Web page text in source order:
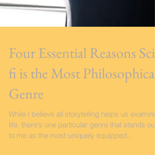
Four Essential Reasons Sci-
fi is the Most Philosophical
Genre
While I believe all storytelling helps us examine
life, there's one particular genre that stands out